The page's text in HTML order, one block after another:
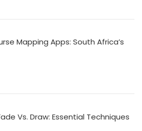
Mapping Apps: South Africa’s
Vs. Draw: Essential Techniques